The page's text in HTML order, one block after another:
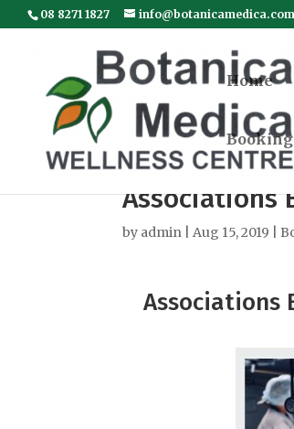
08 8271 1827
Home
Associations
by admin |Aug 15, 2019
Associations